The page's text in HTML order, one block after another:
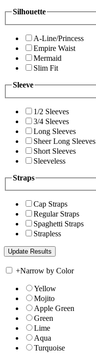
Silhouette
A-Line/Princess
Empire Waist
Mermaid
Slim Fit
Sleeve
1/2 Sleeves
3/4 Sleeves
Long Sleeves
Sheer Long Sleeves
Short Sleeves
Sleeveless
Straps
Cap Straps
Regular Straps
Spaghetti Straps
Strapless
+Narrow by Color
Yellow
Mojito
Apple Green
Green
Lime
Aqua
Turquoise